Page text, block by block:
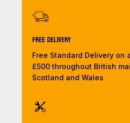
Free Delivery
Free Standard Delivery on
£500 throughout British
Scotland and Wales